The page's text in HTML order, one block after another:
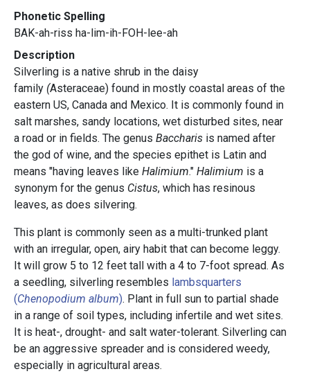
Phonetic Spelling
BAK-ah-riss ha-lim-ih-FOH-lee-ah
Description
Silverling is a native shrub in the daisy
family (Asteraceae) found in mostly coastal areas of the
eastern US, Canada and Mexico. It is commonly found in
salt marshes, sandy locations, wet disturbed sites, near
a road or in fields. The genus Baccharis is named after
the god of wine, and the species epithet is Latin and
means "having leaves like Halimium." Halimium is a
synonym for the genus Cistus, which has resinous
leaves, as does silvering.
This plant is commonly seen as a multi-trunked plant
with an irregular, open, airy habit that can become leggy.
It will grow 5 to 12 feet tall with a 4 to 7-foot spread. As
a seedling, silverling resembles lambsquarters
(Chenopodium album). Plant in full sun to partial shade
in a range of soil types, including infertile and wet sites.
It is heat-, drought- and salt water-tolerant. Silverling can
be an aggressive spreader and is considered weedy,
especially in agricultural areas.